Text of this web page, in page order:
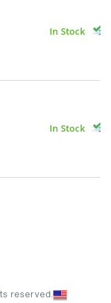
In Stock
In Stock
reserved.